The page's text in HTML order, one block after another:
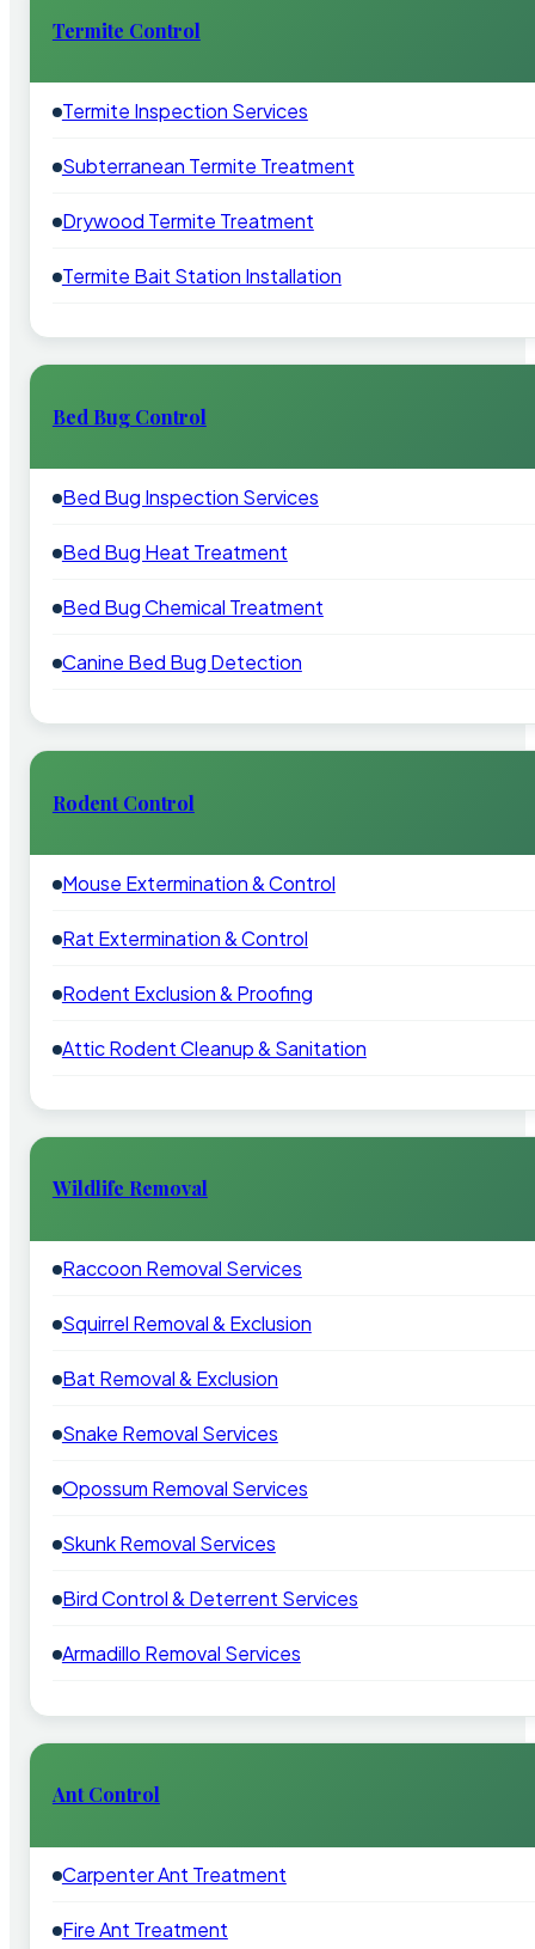
Termite Control
Termite Inspection Services
Subterranean Termite Treatment
Drywood Termite Treatment
Termite Bait Station Installation
Bed Bug Control
Bed Bug Inspection Services
Bed Bug Heat Treatment
Bed Bug Chemical Treatment
Canine Bed Bug Detection
Rodent Control
Mouse Extermination & Control
Rat Extermination & Control
Rodent Exclusion & Proofing
Attic Rodent Cleanup & Sanitation
Wildlife Removal
Raccoon Removal Services
Squirrel Removal & Exclusion
Bat Removal & Exclusion
Snake Removal Services
Opossum Removal Services
Skunk Removal Services
Bird Control & Deterrent Services
Armadillo Removal Services
Ant Control
Carpenter Ant Treatment
Fire Ant Treatment